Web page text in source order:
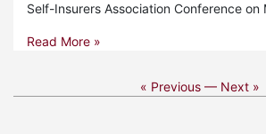
Self-Insurers Association Conference on
Read More »
« Previous — Next »